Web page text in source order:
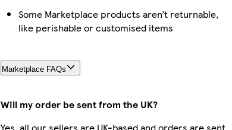
Some Marketplace products aren’t returnable,
like perishable or customised items
Marketplace FAQs
Will my order be sent from the UK?
Yes, all our sellers are UK-based and orders are sent